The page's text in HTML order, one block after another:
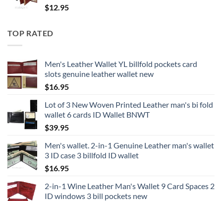
$12.95
TOP RATED
Men's Leather Wallet YL billfold pockets card
slots genuine leather wallet new
$16.95
Lot of 3 New Woven Printed Leather man's bi fold
wallet 6 cards ID Wallet BNWT
$39.95
Men's wallet. 2-in-1 Genuine Leather man's wallet
3 ID case 3 billfold ID wallet
$16.95
2-in-1 Wine Leather Man's Wallet 9 Card Spaces 2
ID windows 3 bill pockets new